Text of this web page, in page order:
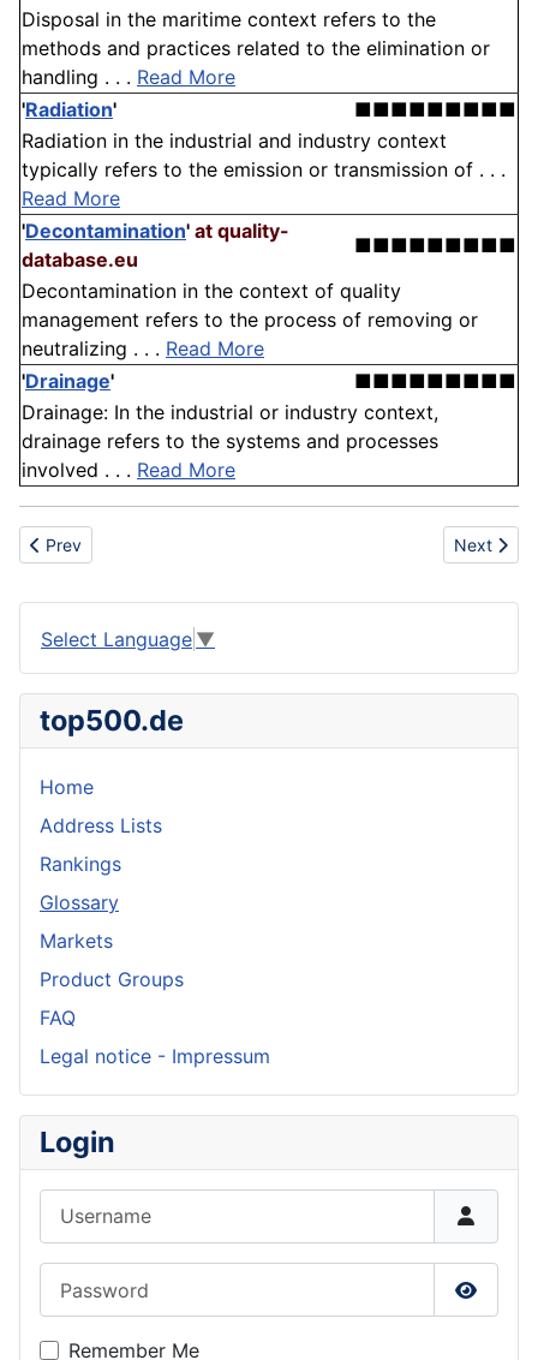
Disposal in the maritime context refers to the
methods and practices related to the elimination or
handling . . . Read More
'Radiation'
■■■■■■■■■
Radiation in the industrial and industry context
typically refers to the emission or transmission of . . .
Read More
'Decontamination' at quality-
database.eu
■■■■■■■■■
Decontamination in the context of quality
management refers to the process of removing or
neutralizing . . . Read More
'Drainage'
■■■■■■■■■
Drainage: In the industrial or industry context,
drainage refers to the systems and processes
involved . . . Read More
Previous article: Tree harvesting
Prev Next
Next
Select Language ▼
top500.de
Home
Address Lists
Rankings
Glossary
Markets
Product Groups
FAQ
Legal notice - Impressum
Login
Show
Remember Me